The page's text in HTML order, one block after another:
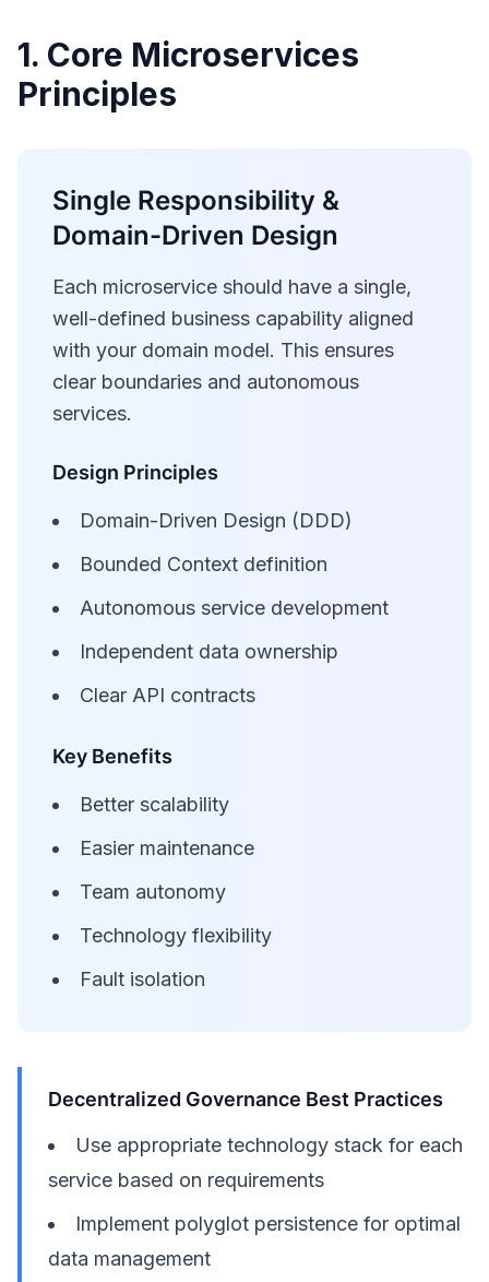
1. Core Microservices
Principles
Single Responsibility &
Domain-Driven Design
Each microservice should have a single,
well-defined business capability aligned
with your domain model. This ensures
clear boundaries and autonomous
services.
Design Principles
Domain-Driven Design (DDD)
Bounded Context definition
Autonomous service development
Independent data ownership
Clear API contracts
Key Benefits
Better scalability
Easier maintenance
Team autonomy
Technology flexibility
Fault isolation
Decentralized Governance Best Practices
Use appropriate technology stack for each
service based on requirements
Implement polyglot persistence for optimal
data management